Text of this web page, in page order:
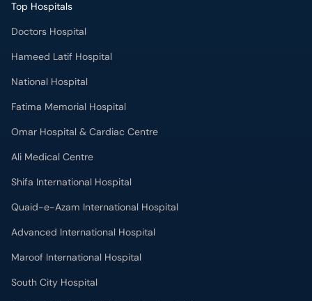
Top Hospitals
Doctors Hospital
Hameed Latif Hospital
National Hospital
Fatima Memorial Hospital
Omar Hospital & Cardiac Centre
Ali Medical Centre
Shifa International Hospital
Quaid-e-Azam International Hospital
Advanced International Hospital
Maroof International Hospital
South City Hospital